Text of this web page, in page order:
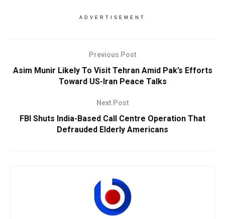
ADVERTISEMENT
Previous Post
Asim Munir Likely To Visit Tehran Amid Pak’s Efforts
Toward US-Iran Peace Talks
Next Post
FBI Shuts India-Based Call Centre Operation That
Defrauded Elderly Americans